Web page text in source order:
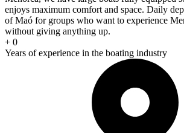
enjoys maximum comfort and space. Daily
of Maó for groups who want to experience
without giving anything up.
+ 0
Years of experience in the boating industry